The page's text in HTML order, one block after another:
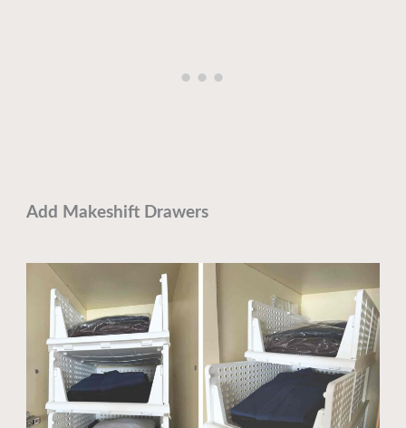
Add Makeshift Drawers